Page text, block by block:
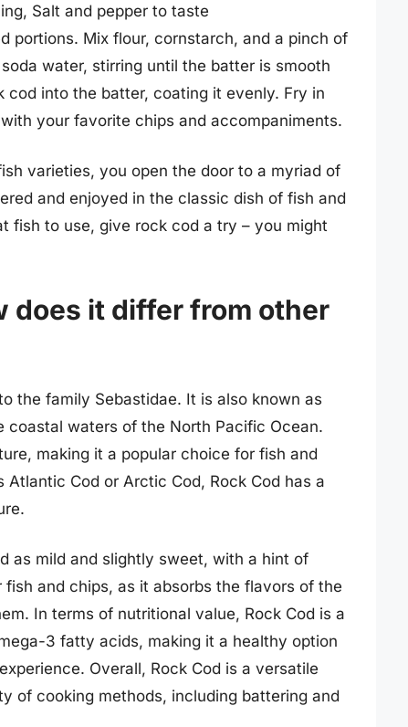
Salt and pepper to taste
portions. Mix flour, cornstarch, and a pinch of
water, stirring until the batter is smooth
into the batter, coating it evenly. Fry in
your favorite chips and accompaniments.
varieties, you open the door to a myriad of
and enjoyed in the classic dish of fish and
fish to use, give rock cod a try – you might
does it differ from other
the family Sebastidae. It is also known as
coastal waters of the North Pacific Ocean.
making it a popular choice for fish and
Cod or Arctic Cod, Rock Cod has a
as mild and slightly sweet, with a hint of
and chips, as it absorbs the flavors of the
In terms of nutritional value, Rock Cod is a
3 fatty acids, making it a healthy option
Overall, Rock Cod is a versatile
of cooking methods, including battering and